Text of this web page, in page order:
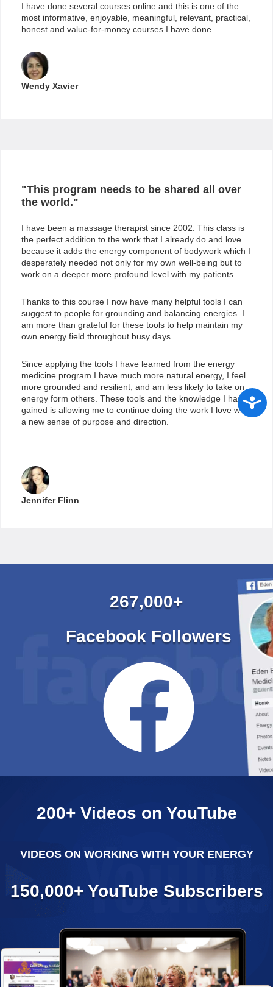
I have done several courses online and this is one of the
most informative, enjoyable, meaningful, relevant, practical,
honest and value-for-money courses I have done.
Wendy Xavier
"This program needs to be shared all over
the world."
I have been a massage therapist since 2002. This class is
the perfect addition to the work that I already do and love
because it adds the energy component of bodywork which I
desperately needed not only for my own well-being but to
work on a deeper more profound level with my patients.
Thanks to this course I now have many helpful tools I can
suggest to people for grounding and balancing energies. I
am more than grateful for these tools to help maintain my
own energy field throughout busy days.
Since applying the tools I have learned from the energy
medicine program I have much more natural energy, I feel
more grounded and resilient, and am less likely to take on
energy form others. These tools and the knowledge I have
gained is allowing me to continue doing the work I love with
a new sense of purpose and direction.
Jennifer Flinn
267,000+
Facebook Followers
200+ Videos on YouTube
VIDEOS ON WORKING WITH YOUR ENERGY
150,000+ YouTube Subscribers